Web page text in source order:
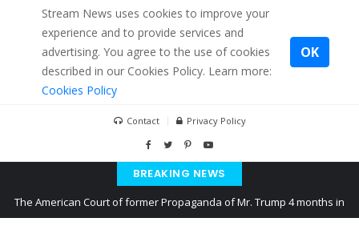
Stream News uses cookies to improve your
experience and to provide services and
advertising. You agree to the use of cookies
described in our Cookies Policy. Learn more:
Cookies Policy
OK
Contact Privacy Policy
BREAKING NEWS
The American Court of former Propaganda of Mr. Trump 4 months in